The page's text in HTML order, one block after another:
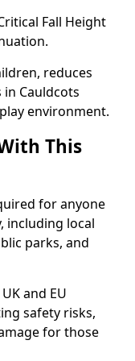
Fall Height
reduces
Cauldcots
environment.
This
for anyone
including local
parks, and
and EU
safety risks,
for those